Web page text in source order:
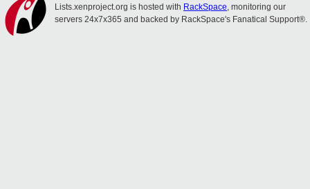
Lists.xenproject.org is hosted with RackSpace, monitoring our
servers 24x7x365 and backed by RackSpace's Fanatical Support®.